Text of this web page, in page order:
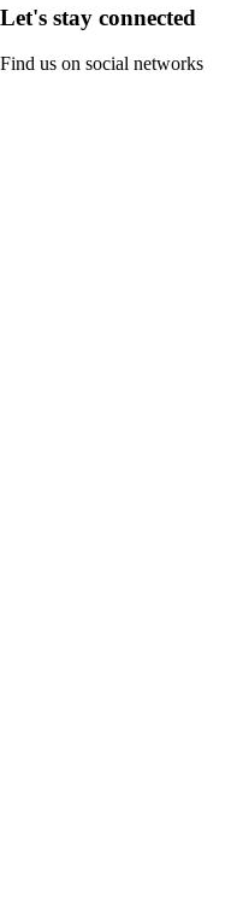
Let's stay connected
Find us on social networks